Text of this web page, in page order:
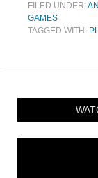
FILED UNDER:
GAMES
TAGGED WITH: